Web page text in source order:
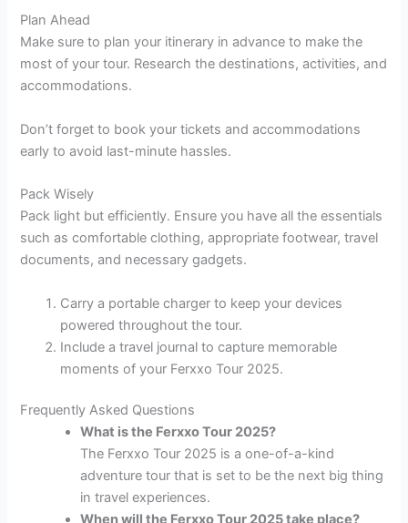
Plan Ahead
Make sure to plan your itinerary in advance to make the
most of your tour. Research the destinations, activities, and
accommodations.
Don’t forget to book your tickets and accommodations
early to avoid last-minute hassles.
Pack Wisely
Pack light but efficiently. Ensure you have all the essentials
such as comfortable clothing, appropriate footwear, travel
documents, and necessary gadgets.
Carry a portable charger to keep your devices
powered throughout the tour.
Include a travel journal to capture memorable
moments of your Ferxxo Tour 2025.
Frequently Asked Questions
What is the Ferxxo Tour 2025?
The Ferxxo Tour 2025 is a one-of-a-kind
adventure tour that is set to be the next big thing
in travel experiences.
When will the Ferxxo Tour 2025 take place?